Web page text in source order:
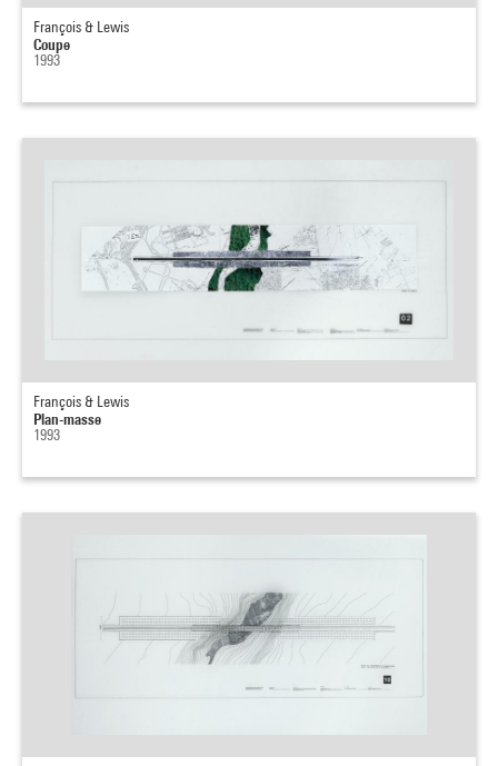
François & Lewis
Coupe
1993
François & Lewis
Plan-masse
1993